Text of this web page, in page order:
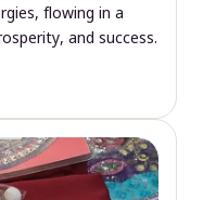
flowing in a
and success.